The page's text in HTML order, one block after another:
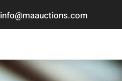
info@maauctions.com